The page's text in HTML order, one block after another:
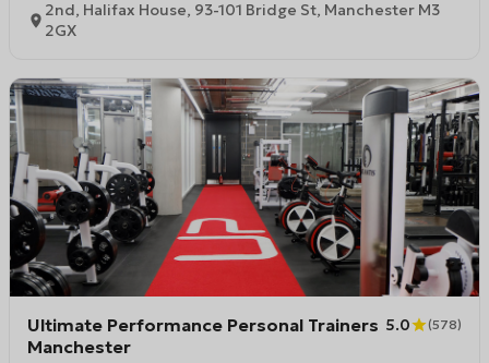
2nd, Halifax House, 93-101 Bridge St, Manchester M3
2GX
Ultimate Performance Personal Trainers
Manchester
5.0 (578)